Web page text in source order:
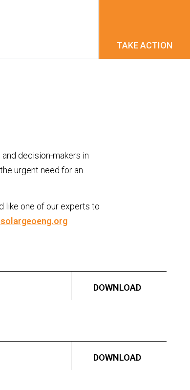
TAKE ACTION
decision-makers in
urgent need for an
like one of our experts to
DOWNLOAD
DOWNLOAD